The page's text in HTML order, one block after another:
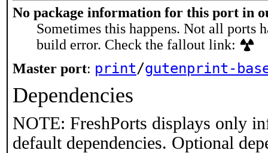
No package information for this port in
Sometimes this happens. Not all ports
build error. Check the fallout link:
Master port: print/gutenprint-
Dependencies
NOTE: FreshPorts displays only
default dependencies. Optional